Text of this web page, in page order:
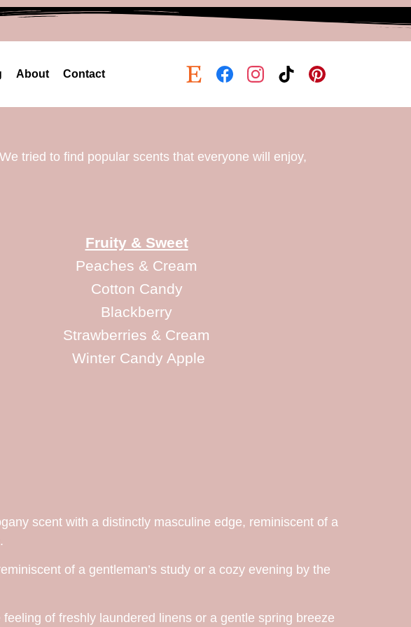
About Contact
tried to find popular scents that everyone will enjoy,
Fruity & Sweet
Peaches & Cream
Cotton Candy
Blackberry
Strawberries & Cream
Winter Candy Apple
scent with a distinctly masculine edge, reminiscent of a
of a gentleman’s study or a cozy evening by the
of freshly laundered linens or a gentle spring breeze